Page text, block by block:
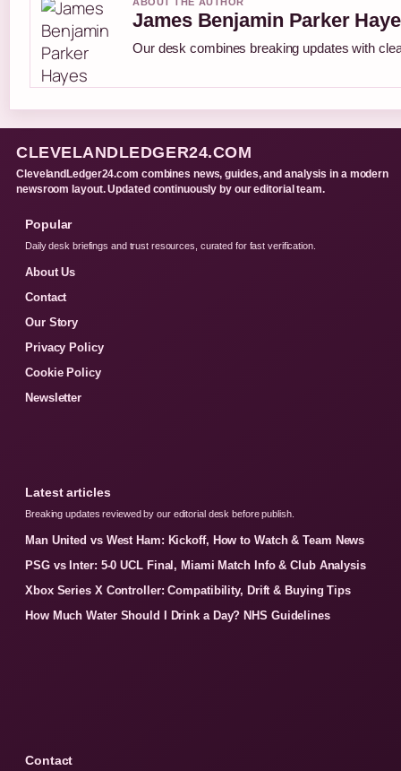
James Benjamin Parker
Our desk combines breaking updates with
CLEVELANDLEDGER24.COM
ClevelandLedger24.com combines news, guides, and analysis in a modern
newsroom layout. Updated continuously by our editorial team.
Popular
Daily desk briefings and trust resources, curated for fast verification.
About Us
Contact
Our Story
Privacy Policy
Cookie Policy
Newsletter
Latest articles
Breaking updates reviewed by our editorial desk before publish.
Man United vs West Ham: Kickoff, How to Watch & Team News
PSG vs Inter: 5-0 UCL Final, Miami Match Info & Club Analysis
Xbox Series X Controller: Compatibility, Drift & Buying Tips
How Much Water Should I Drink a Day? NHS Guidelines
Contact